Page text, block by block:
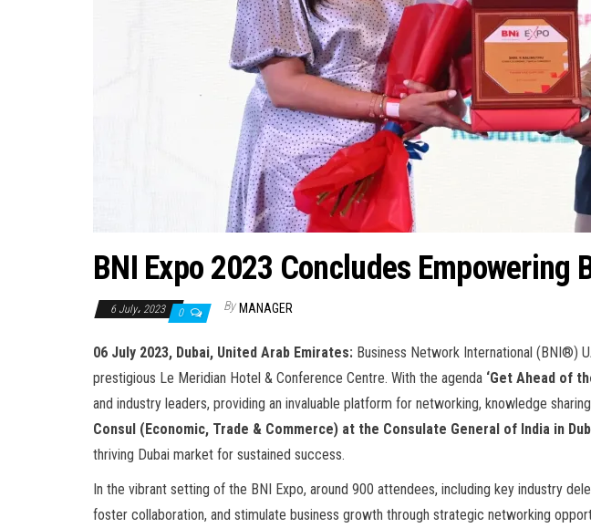
BNI Expo 2023 Concludes Empowering
6 July، 2023 0 By MANAGER
06 July 2023, Dubai, United Arab Emirates: Business Network International (BNI®)
prestigious Le Meridian Hotel & Conference Centre. With the agenda ‘Get Ahead of
and industry leaders, providing an invaluable platform for networking, knowledge
Consul (Economic, Trade & Commerce) at the Consulate General of India in
thriving Dubai market for sustained success.
In the vibrant setting of the BNI Expo, around 900 attendees, including key industry
foster collaboration, and stimulate business growth through strategic networking